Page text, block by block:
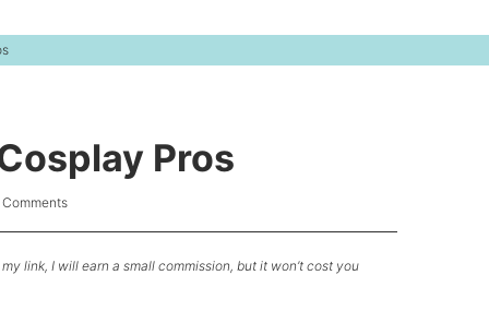
Pros
Comments
link, I will earn a small commission, but it won’t cost you